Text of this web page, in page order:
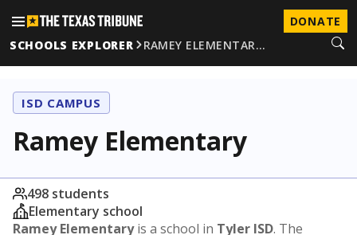
DONATE
SCHOOLS EXPLORER
RAMEY ELEMENTAR…
ISD CAMPUS
Ramey Elementary
498 students
Elementary school
Ramey Elementaryis a school in Tyler ISD. The